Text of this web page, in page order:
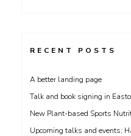
RECENT POSTS
A better landing page
Talk and book signing in
New Plant-based Sports
Upcoming talks and events;